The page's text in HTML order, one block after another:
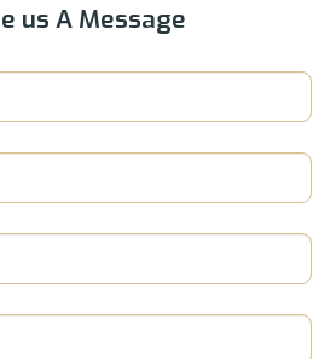
us A Message